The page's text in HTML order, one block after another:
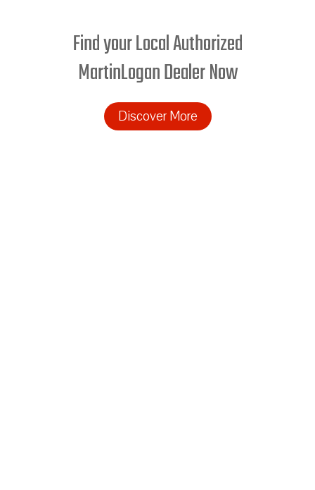
Find your Local Authorized
MartinLogan Dealer Now
Discover More